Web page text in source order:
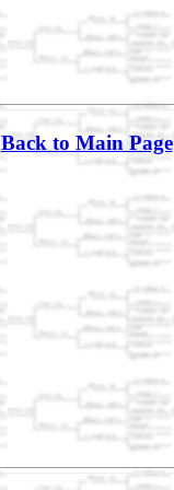
Back to Main Page